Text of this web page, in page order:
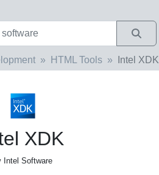
HTML Tools Intel XDK
XDK
Intel Software